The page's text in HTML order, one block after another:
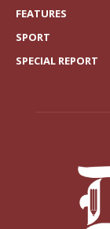
FEATURES
SPORT
SPECIAL REPORT